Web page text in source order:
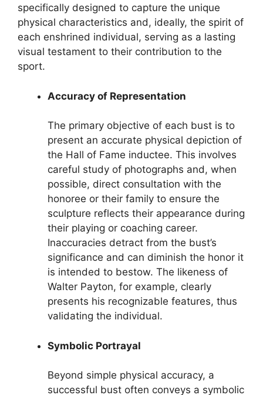
specifically designed to capture the unique
physical characteristics and, ideally, the spirit of
each enshrined individual, serving as a lasting
visual testament to their contribution to the
sport.
Accuracy of Representation
The primary objective of each bust is to
present an accurate physical depiction of
the Hall of Fame inductee. This involves
careful study of photographs and, when
possible, direct consultation with the
honoree or their family to ensure the
sculpture reflects their appearance during
their playing or coaching career.
Inaccuracies detract from the bust’s
significance and can diminish the honor it
is intended to bestow. The likeness of
Walter Payton, for example, clearly
presents his recognizable features, thus
validating the individual.
Symbolic Portrayal
Beyond simple physical accuracy, a
successful bust often conveys a symbolic